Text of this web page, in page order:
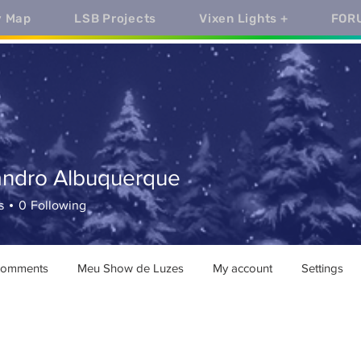
Albuquerque
Albuquerque
0 Following
Meu Show de Luzes My account Settings
Map LSB Projects Vixen Lights +